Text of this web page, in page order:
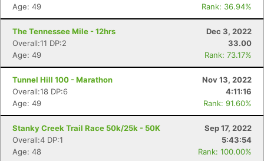
Age: 49
Rank: 36.94%
The Tennessee Mile - 12hrs
Dec 3, 2022
Overall:11 DP:2
33.00
Age: 49
Rank: 73.17%
Tunnel Hill 100 - Marathon
Nov 13, 2022
Overall:18 DP:6
4:11:16
Age: 49
Rank: 91.60%
Stanky Creek Trail Race 50k/25k - 50K
Sep 17, 2022
Overall:4 DP:1
5:43:54
Age: 48
Rank: 100.00%